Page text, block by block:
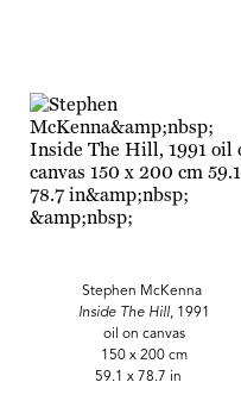
Stephen McKenna
Inside The Hill, 1991
oil on canvas
150 x 200 cm
59.1 x 78.7 in